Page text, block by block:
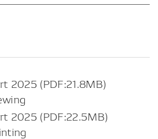
2025 (PDF:21.8MB)
2025 (PDF:22.5MB)